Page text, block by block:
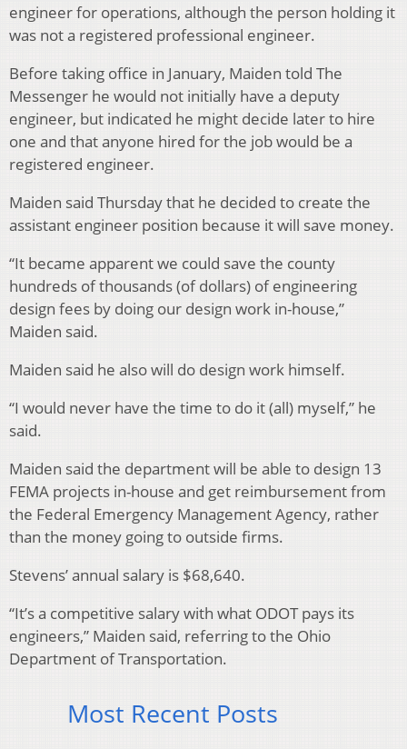
engineer for operations, although the person holding it
was not a registered professional engineer.
Before taking office in January, Maiden told The
Messenger he would not initially have a deputy
engineer, but indicated he might decide later to hire
one and that anyone hired for the job would be a
registered engineer.
Maiden said Thursday that he decided to create the
assistant engineer position because it will save money.
“It became apparent we could save the county
hundreds of thousands (of dollars) of engineering
design fees by doing our design work in-house,”
Maiden said.
Maiden said he also will do design work himself.
“I would never have the time to do it (all) myself,” he
said.
Maiden said the department will be able to design 13
FEMA projects in-house and get reimbursement from
the Federal Emergency Management Agency, rather
than the money going to outside firms.
Stevens’ annual salary is $68,640.
“It’s a competitive salary with what ODOT pays its
engineers,” Maiden said, referring to the Ohio
Department of Transportation.
Most Recent Posts